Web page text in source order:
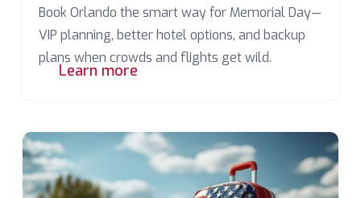
Book Orlando the smart way for Memorial Day—
VIP planning, better hotel options, and backup
plans when crowds and flights get wild.
Learn more